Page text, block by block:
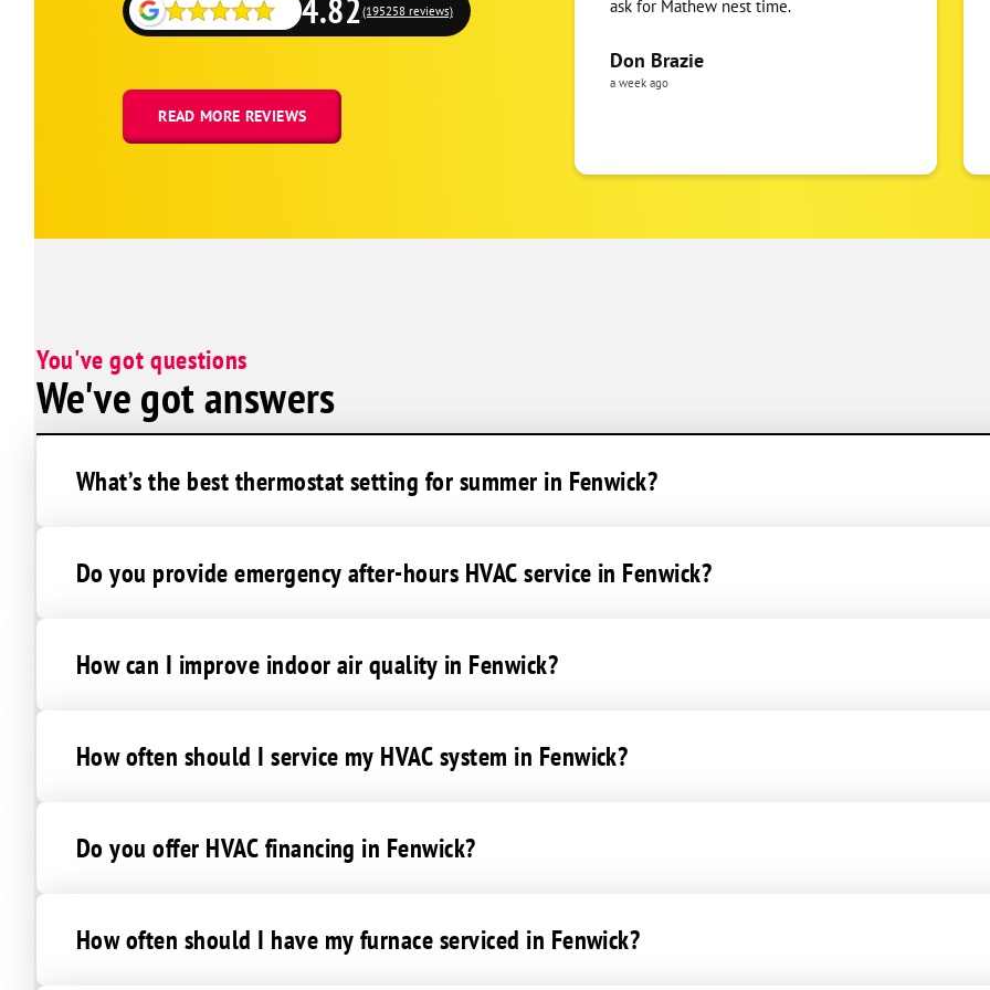
Rehoboth Beach
Selbyville
Easton
Claiborne
Cordova
Crapo
Crocheron
Federalsburg
Goldsboro
Grasonville
Henderson
Ingleside
Newcomb
4.82(195258 reviews)
READ MORE REVIEWS
ask for Mathew nest time.
Don Brazie
a week ago
You've got questions
We've got answers
What’s the best thermostat setting for summer in Fenwick?
Do you provide emergency after-hours HVAC service in Fenwick?
How can I improve indoor air quality in Fenwick?
How often should I service my HVAC system in Fenwick?
Do you offer HVAC financing in Fenwick?
How often should I have my furnace serviced in Fenwick?